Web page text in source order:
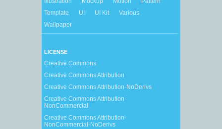
Template
UI UI Kit
Various
Wallpaper
LICENSE
Creative Commons
Creative Commons Attribution
Creative Commons Attribution-NoDerivs
Creative Commons Attribution-
NonCommercial
Creative Commons Attribution-
NonCommercial-NoDerivs